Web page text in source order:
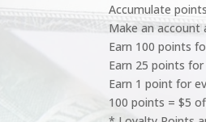
Accumulate
Make an account
Earn 100 points
Earn 25 points
Earn 1 point for
100 points = $5